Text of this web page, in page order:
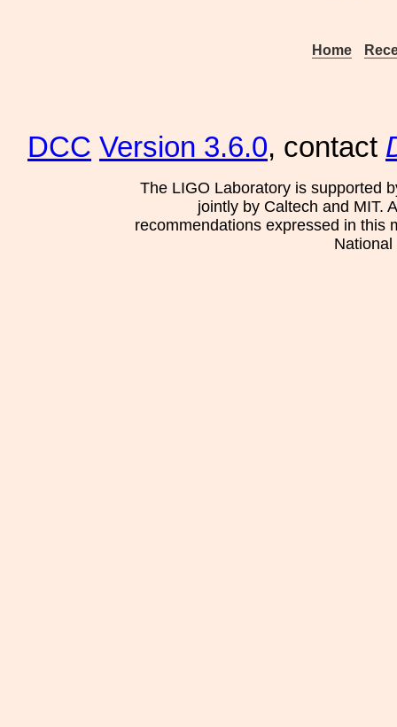
Home
DCC Version 3.6.0, contact
The LIGO Laboratory is supported
jointly by Caltech and MIT.
recommendations expressed in this